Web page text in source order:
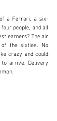
a Ferrari, a six-
people, and all
earners? The air
of the sixties. No
crazy and could
arrive. Delivery